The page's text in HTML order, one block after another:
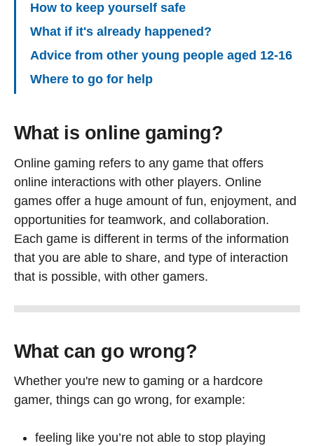
How to keep yourself safe
What if it's already happened?
Advice from other young people aged 12-16
Where to go for help
What is online gaming?
Online gaming refers to any game that offers
online interactions with other players. Online
games offer a huge amount of fun, enjoyment, and
opportunities for teamwork, and collaboration.
Each game is different in terms of the information
that you are able to share, and type of interaction
that is possible, with other gamers.
What can go wrong?
Whether you're new to gaming or a hardcore
gamer, things can go wrong, for example:
feeling like you’re not able to stop playing